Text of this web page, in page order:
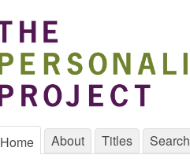
Home About Titles Search